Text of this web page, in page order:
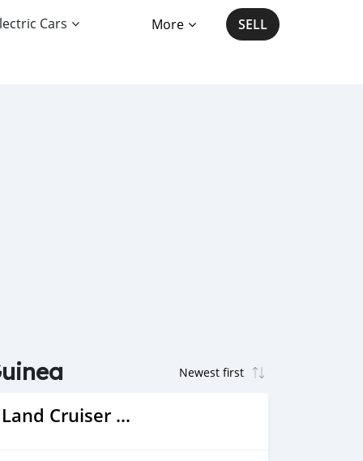
Cars More SELL
2021 Toyota Land Cruiser Prado